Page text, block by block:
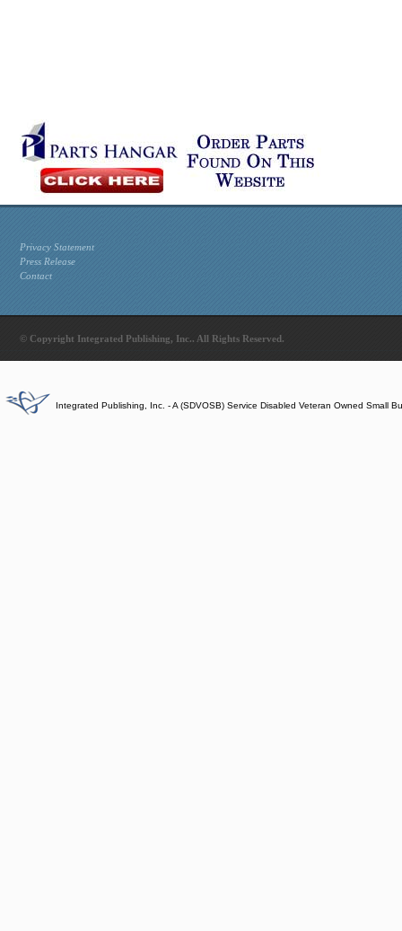
Privacy Statement
Press Release
Contact
© Copyright Integrated Publishing, Inc.. All Rights Reserved.
Integrated Publishing, Inc. - A (SDVOSB) Service Disabled Veteran Owned Small